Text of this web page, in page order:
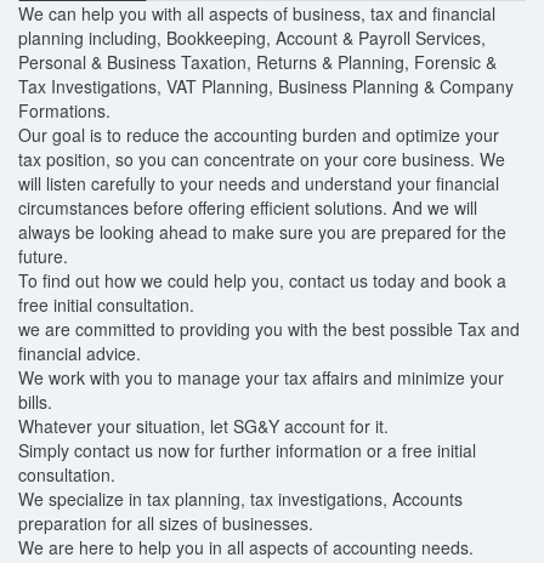
We can help you with all aspects of business, tax and financial
planning including, Bookkeeping, Account & Payroll Services,
Personal & Business Taxation, Returns & Planning, Forensic &
Tax Investigations, VAT Planning, Business Planning & Company
Formations.
Our goal is to reduce the accounting burden and optimize your
tax position, so you can concentrate on your core business. We
will listen carefully to your needs and understand your financial
circumstances before offering efficient solutions. And we will
always be looking ahead to make sure you are prepared for the
future.
To find out how we could help you, contact us today and book a
free initial consultation.
we are committed to providing you with the best possible Tax and
financial advice.
We work with you to manage your tax affairs and minimize your
bills.
Whatever your situation, let SG&Y account for it.
Simply contact us now for further information or a free initial
consultation.
We specialize in tax planning, tax investigations, Accounts
preparation for all sizes of businesses.
We are here to help you in all aspects of accounting needs.